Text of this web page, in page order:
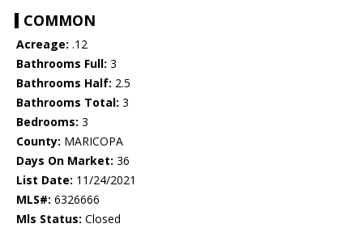
COMMON
Acreage: .12
Bathrooms Full: 3
Bathrooms Half: 2.5
Bathrooms Total: 3
Bedrooms: 3
County: MARICOPA
Days On Market: 36
List Date: 11/24/2021
MLS#: 6326666
Mls Status: Closed